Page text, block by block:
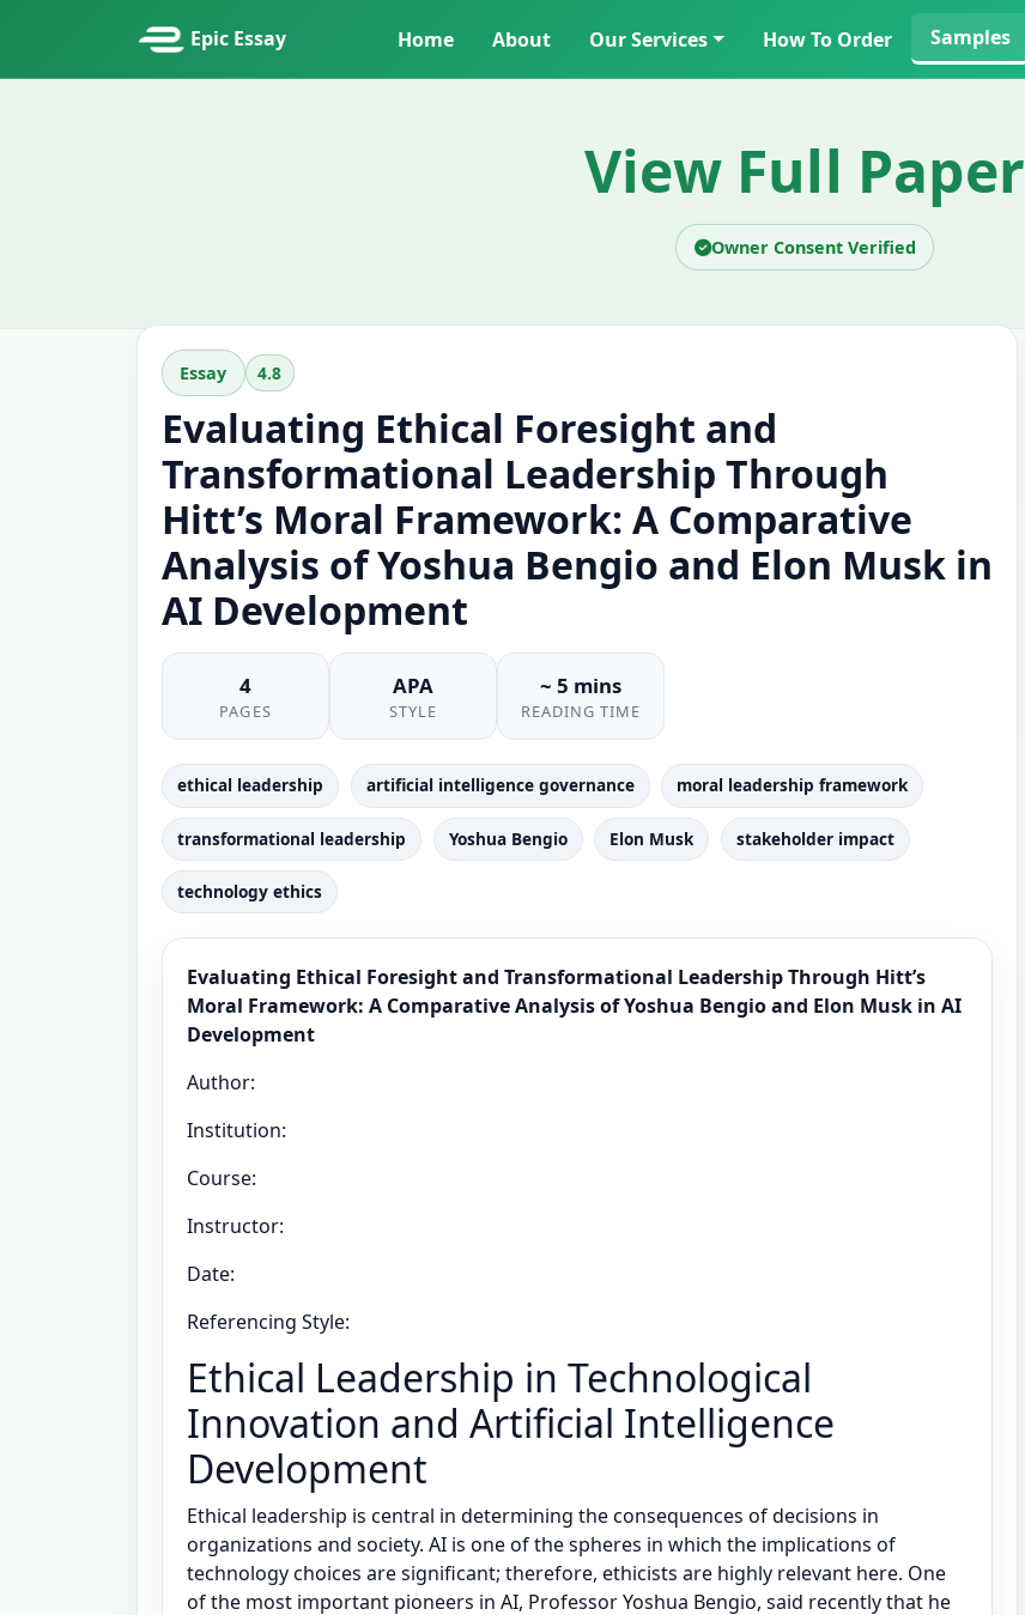
Epic Essay Home About Our Services How To Order Samples
View Full Paper
Owner Consent Verified
Essay 4.8
Evaluating Ethical Foresight and
Transformational Leadership Through
Hitt’s Moral Framework: A Comparative
Analysis of Yoshua Bengio and Elon Musk in
AI Development
4
PAGES
APA
STYLE
~ 5 mins
READING TIME
ethical leadership artificial intelligence governance moral leadership framework
transformational leadership Yoshua Bengio Elon Musk stakeholder impact
technology ethics
Evaluating Ethical Foresight and Transformational Leadership Through Hitt’s
Moral Framework: A Comparative Analysis of Yoshua Bengio and Elon Musk in AI
Development
Author:
Institution:
Course:
Instructor:
Date:
Referencing Style:
Ethical Leadership in Technological
Innovation and Artificial Intelligence
Development
Ethical leadership is central in determining the consequences of decisions in
organizations and society. AI is one of the spheres in which the implications of
technology choices are significant; therefore, ethicists are highly relevant here. One
of the most important pioneers in AI, Professor Yoshua Bengio, said recently that he